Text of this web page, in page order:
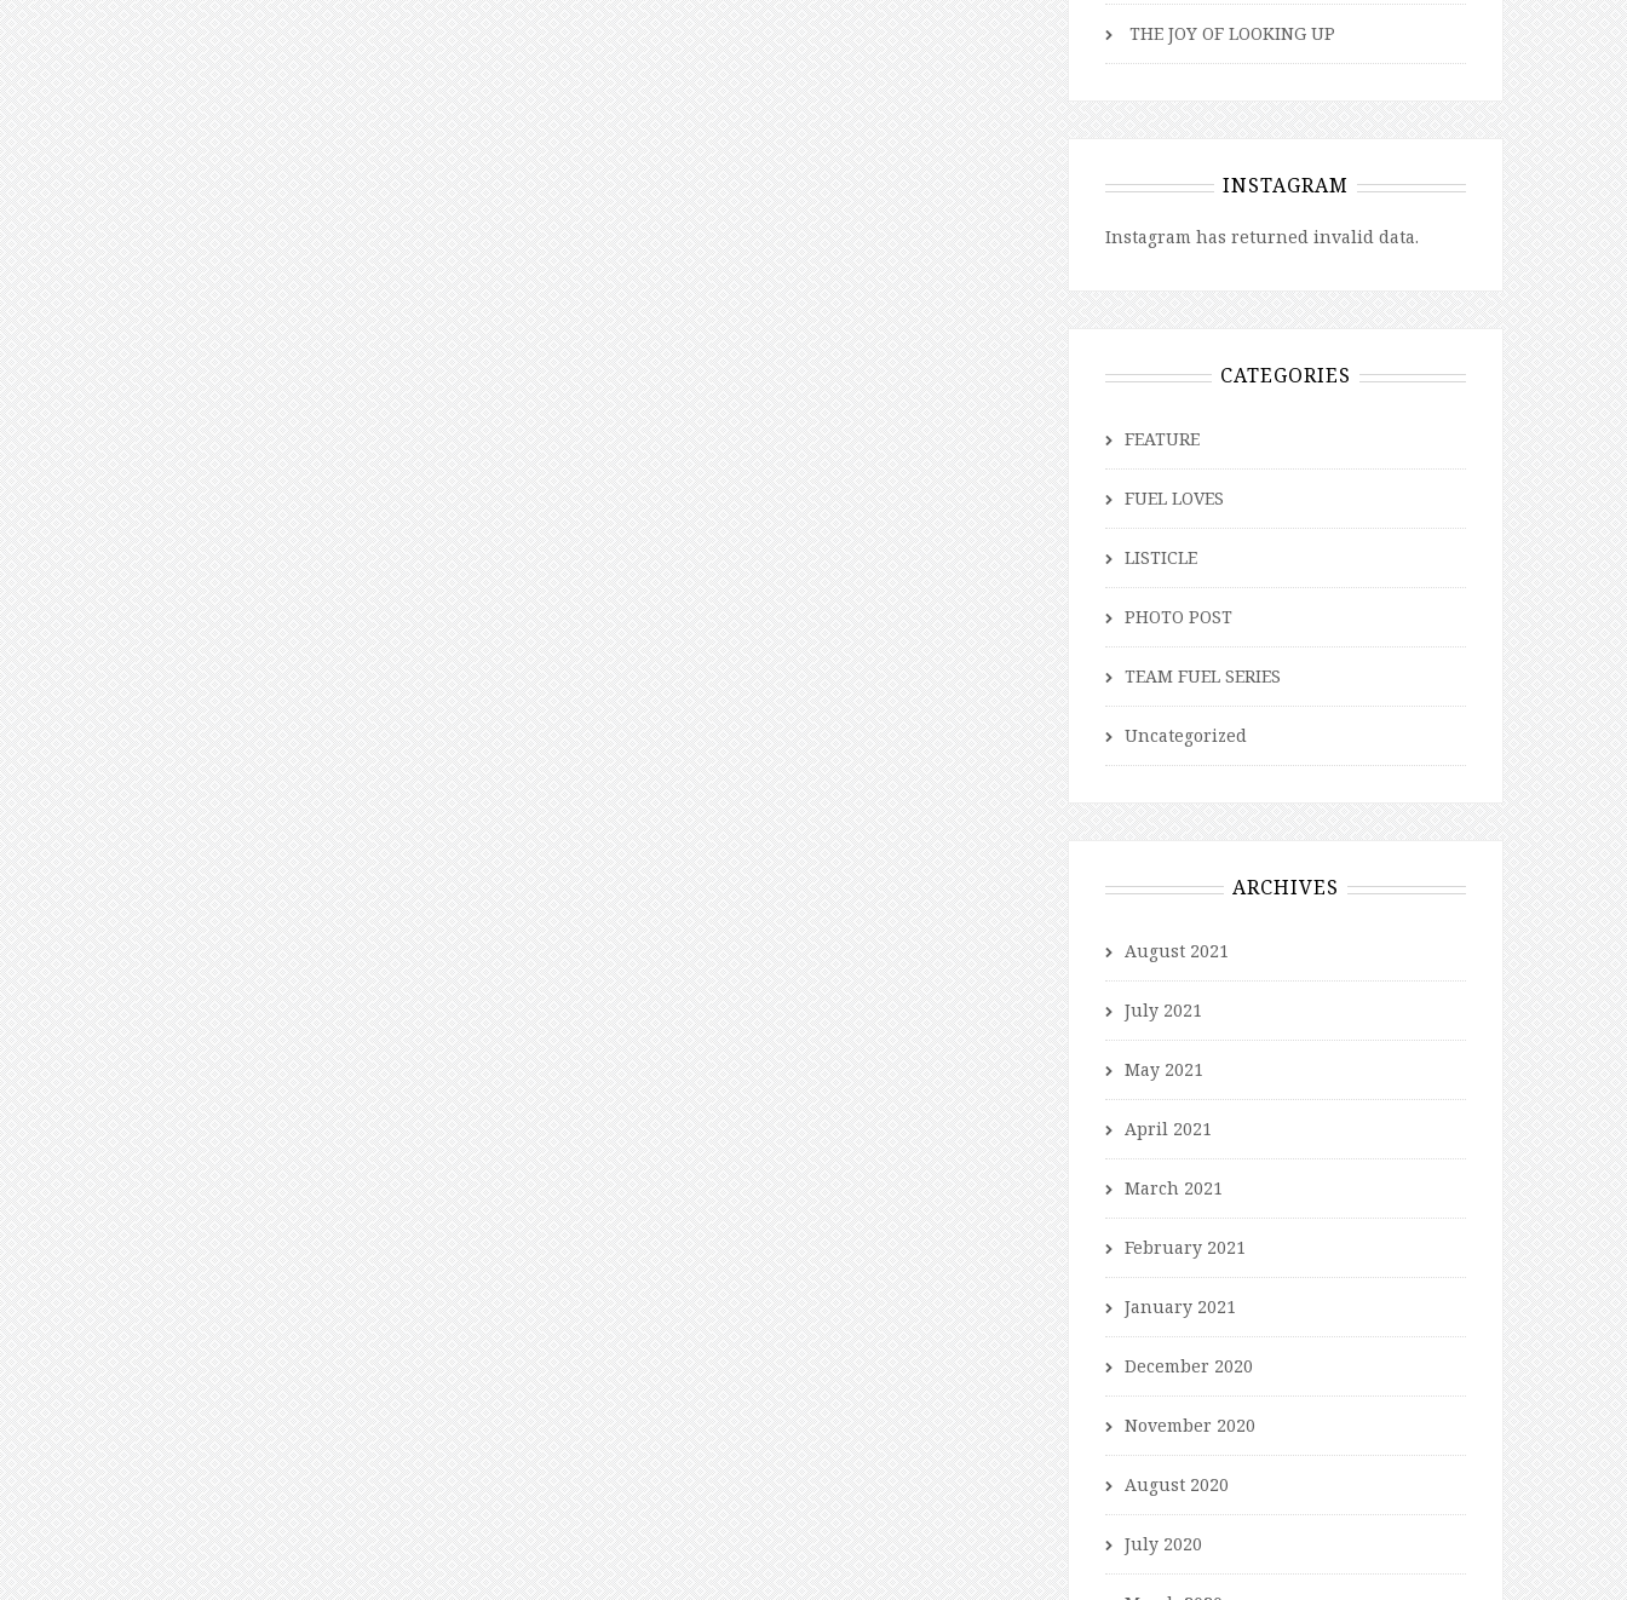
THE JOY OF LOOKING UP
INSTAGRAM
Instagram has returned invalid data.
CATEGORIES
FEATURE
FUEL LOVES
LISTICLE
PHOTO POST
TEAM FUEL SERIES
Uncategorized
ARCHIVES
August 2021
July 2021
May 2021
April 2021
March 2021
February 2021
January 2021
December 2020
November 2020
August 2020
July 2020